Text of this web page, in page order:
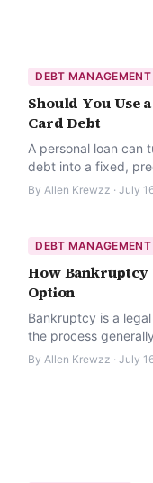
DEBT MANAGEMENT
Should You Use
Card Debt
A personal loan can
debt into a fixed,
habits behind the
ByAllen Krewzz ·July
DEBT MANAGEMENT
How Bankruptcy
Option
Bankruptcy is a
the process
about whether it is
ByAllen Krewzz ·July